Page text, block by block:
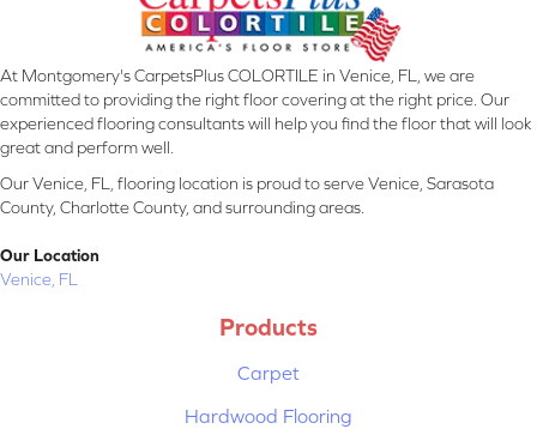
At Montgomery's CarpetsPlus COLORTILE in Venice, FL, we are
committed to providing the right floor covering at the right price. Our
experienced flooring consultants will help you find the floor that will look
great and perform well.
Our Venice, FL, flooring location is proud to serve Venice, Sarasota
County, Charlotte County, and surrounding areas.
Our Location
Venice, FL
Products
Carpet
Hardwood Flooring